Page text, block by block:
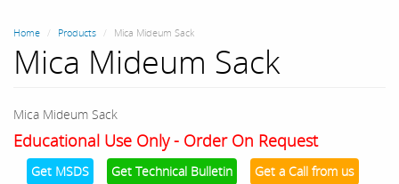
Home Products Mica Mideum Sack
Mica Mideum Sack
Mica Mideum Sack
Educational Use Only - Order On Request
Get MSDS Get Technical Bulletin Get a Call from us